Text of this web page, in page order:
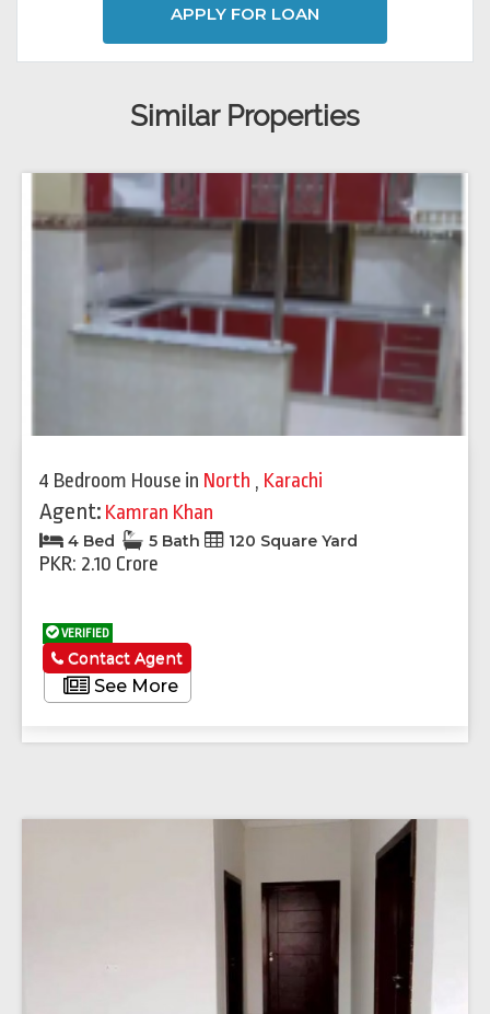
APPLY FOR LOAN
Similar Properties
4 Bedroom House in North , Karachi
Agent: Kamran Khan
4 Bed 5 Bath 120 Square Yard
PKR: 2.10 Crore
VERIFIED
See More
Contact Agent